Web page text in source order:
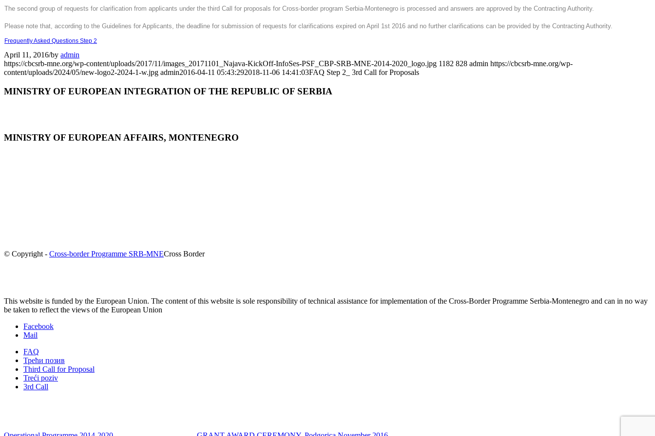
The second group of requests for clarification from applicants under the third Call for proposals for Cross-border program Serbia-Montenegro is processed and answers are approved by the Contracting Authority.
Please note that, according to the Guidelines for Applicants, the deadline for submission of requests for clarifications expired on April 1st 2016 and no further clarifications can be provided by the Contracting Authority.
Frequently Asked Questions Step 2
April 11, 2016/by admin
https://cbcsrb-mne.org/wp-content/uploads/2017/11/images_20171101_Najava-KickOff-InfoSes-PSF_CBP-SRB-MNE-2014-2020_logo.jpg 1182 828 admin https://cbcsrb-mne.org/wp-
content/uploads/2024/05/new-logo2-2024-1-w.jpg admin2016-04-11 05:43:292018-11-06 14:41:03FAQ Step 2_ 3rd Call for Proposals
MINISTRY OF EUROPEAN INTEGRATION OF THE REPUBLIC OF SERBIA
MINISTRY OF EUROPEAN AFFAIRS, MONTENEGRO
© Copyright - Cross-border Programme SRB-MNECross Border
This website is funded by the European Union. The content of this website is sole responsibility of technical assistance for implementation of the Cross-Border Programme Serbia-Montenegro and can in no way
be taken to reflect the views of the European Union
Facebook
Mail
FAQ
Трећи позив
Third Call for Proposal
Treći poziv
3rd Call